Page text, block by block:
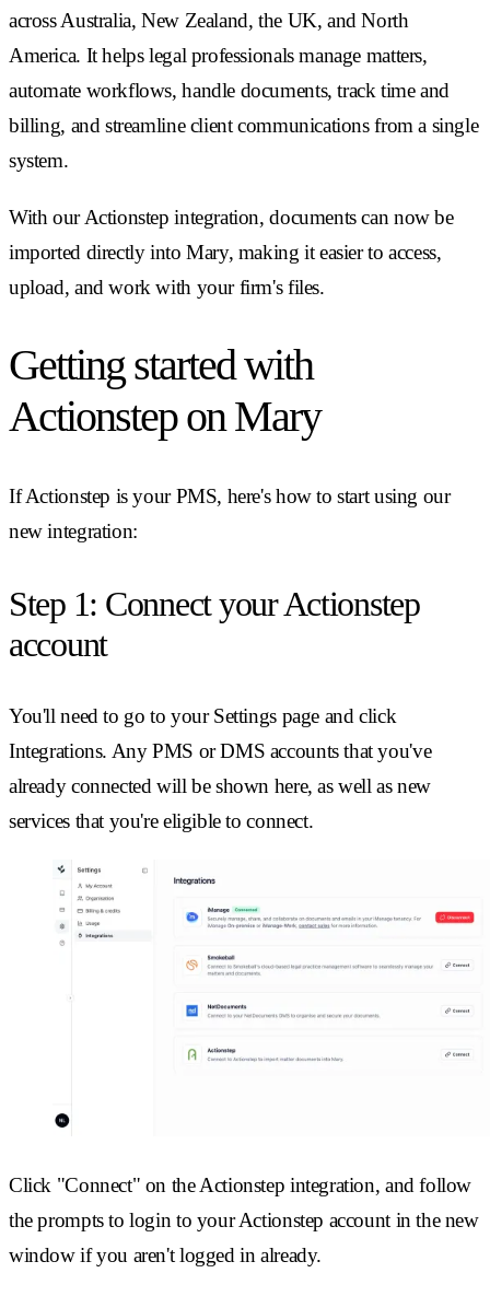
across Australia, New Zealand, the UK, and North
America. It helps legal professionals manage matters,
automate workflows, handle documents, track time and
billing, and streamline client communications from a single
system.
With our Actionstep integration, documents can now be
imported directly into Mary, making it easier to access,
upload, and work with your firm's files.
Getting started with
Actionstep on Mary
If Actionstep is your PMS, here's how to start using our
new integration:
Step 1: Connect your Actionstep
account
You'll need to go to your Settings page and click
Integrations. Any PMS or DMS accounts that you've
already connected will be shown here, as well as new
services that you're eligible to connect.
Click "Connect" on the Actionstep integration, and follow
the prompts to login to your Actionstep account in the new
window if you aren't logged in already.